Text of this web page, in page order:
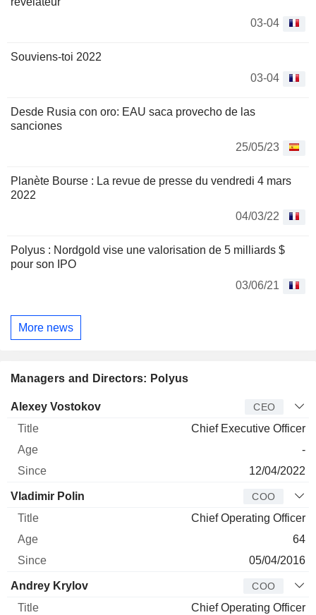
03-04
Souviens-toi 2022
03-04
Desde Rusia con oro: EAU saca provecho de las
sanciones
25/05/23
Planète Bourse : La revue de presse du vendredi 4 mars
2022
04/03/22
Polyus : Nordgold vise une valorisation de 5 milliards $
pour son IPO
03/06/21
More news
Managers and Directors: Polyus
Manager Title Age
Alexey Vostokov CEO
Chief Executive Officer
-
12/04/2022
Vladimir Polin COO
Chief Operating Officer
64
05/04/2016
Andrey Krylov COO
Chief Operating Officer